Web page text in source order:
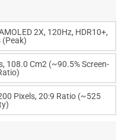
2X, 120Hz, HDR10+,
(peak)
108.0 Cm2 (~90.5% Screen-
Pixels, 20:9 Ratio (~525